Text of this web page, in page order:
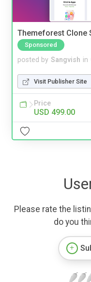
Themeforest Clone
Sponsored
posted by Sangvish in
Visit Publisher Site
Price
USD 499.00
Please rate the
do you